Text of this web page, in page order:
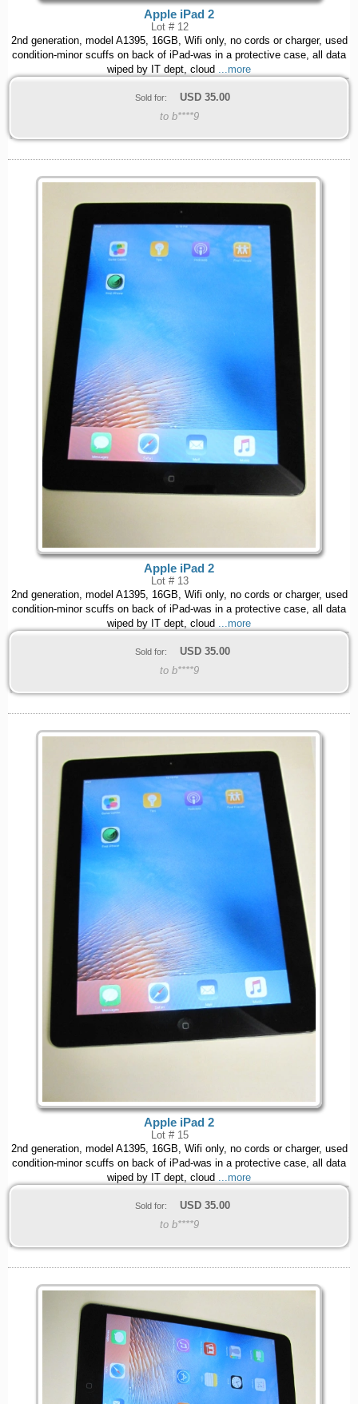
Apple iPad 2
Lot # 12
2nd generation, model A1395, 16GB, Wifi only, no cords or charger, used
condition-minor scuffs on back of iPad-was in a protective case, all data
wiped by IT dept, cloud ...more
Sold for: USD 35.00
to b****9
Apple iPad 2
Lot # 13
2nd generation, model A1395, 16GB, Wifi only, no cords or charger, used
condition-minor scuffs on back of iPad-was in a protective case, all data
wiped by IT dept, cloud ...more
Sold for: USD 35.00
to b****9
Apple iPad 2
Lot # 15
2nd generation, model A1395, 16GB, Wifi only, no cords or charger, used
condition-minor scuffs on back of iPad-was in a protective case, all data
wiped by IT dept, cloud ...more
Sold for: USD 35.00
to b****9